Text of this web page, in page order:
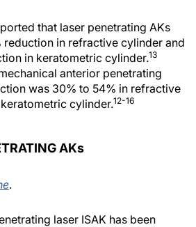
that laser penetrating AKs
reduction in refractive cylinder and
in keratometric cylinder.13
anterior penetrating
was 30% to 54% in refractive
cylinder.12-16
AKs
.
laser ISAK has been